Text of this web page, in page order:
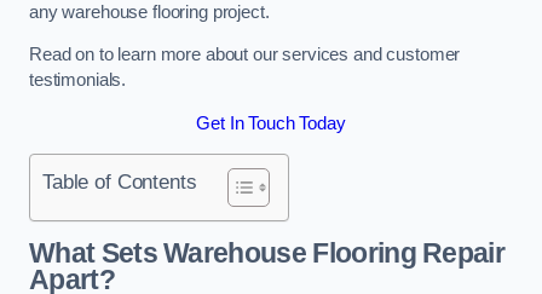
any warehouse flooring project.
Read on to learn more about our services and customer
testimonials.
Get In Touch Today
Table of Contents
What Sets Warehouse Flooring Repair
Apart?